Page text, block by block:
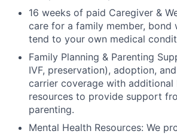
16 weeks of paid Caregiver &
care for a family member, bond
tend to your own medical
Family Planning & Parenting
IVF, preservation), adoption,
carrier coverage with additional
resources to provide support
parenting.
Mental Health Resources: We